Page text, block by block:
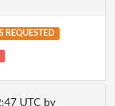
REQUESTED
UTC by